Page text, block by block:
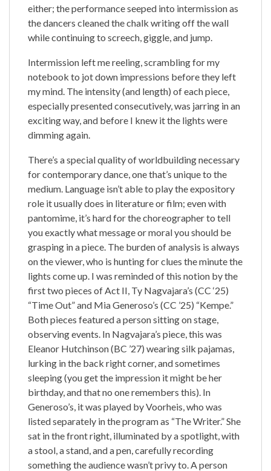
either; the performance seeped into intermission as
the dancers cleaned the chalk writing off the wall
while continuing to screech, giggle, and jump.
Intermission left me reeling, scrambling for my
notebook to jot down impressions before they left
my mind. The intensity (and length) of each piece,
especially presented consecutively, was jarring in an
exciting way, and before I knew it the lights were
dimming again.
There’s a special quality of worldbuilding necessary
for contemporary dance, one that’s unique to the
medium. Language isn’t able to play the expository
role it usually does in literature or film; even with
pantomime, it’s hard for the choreographer to tell
you exactly what message or moral you should be
grasping in a piece. The burden of analysis is always
on the viewer, who is hunting for clues the minute the
lights come up. I was reminded of this notion by the
first two pieces of Act II, Ty Nagvajara’s (CC ‘25)
“Time Out” and Mia Generoso’s (CC ’25) “Kempe.”
Both pieces featured a person sitting on stage,
observing events. In Nagvajara’s piece, this was
Eleanor Hutchinson (BC ’27) wearing silk pajamas,
lurking in the back right corner, and sometimes
sleeping (you get the impression it might be her
birthday, and that no one remembers this). In
Generoso’s, it was played by Voorheis, who was
listed separately in the program as “The Writer.” She
sat in the front right, illuminated by a spotlight, with
a stool, a stand, and a pen, carefully recording
something the audience wasn’t privy to. A person